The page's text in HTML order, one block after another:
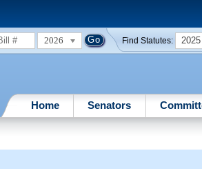
2026 Find Statutes: 2025
Home Senators